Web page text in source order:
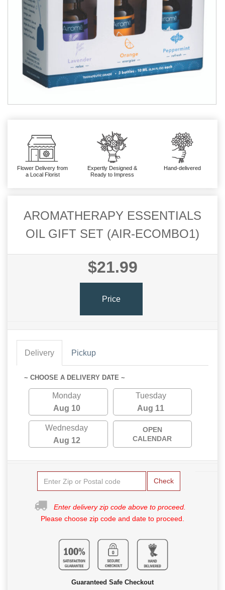
Flower Delivery from
a Local Florist
Expertly Designed &
Ready to Impress
Hand-delivered
AROMATHERAPY ESSENTIALS
OIL GIFT SET (AIR-ECOMBO1)
$21.99
Price
Delivery Pickup
~ CHOOSE A DELIVERY DATE ~
Monday
Aug 10
Tuesday
Aug 11
Wednesday
Aug 12
OPEN
CALENDAR
Check
Enter delivery zip code above to proceed.
Please choose zip code and date to proceed.
Guaranteed Safe Checkout